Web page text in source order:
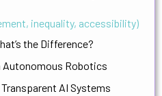
inequality, accessibility)
the Difference?
Autonomous Robotics
AI Systems